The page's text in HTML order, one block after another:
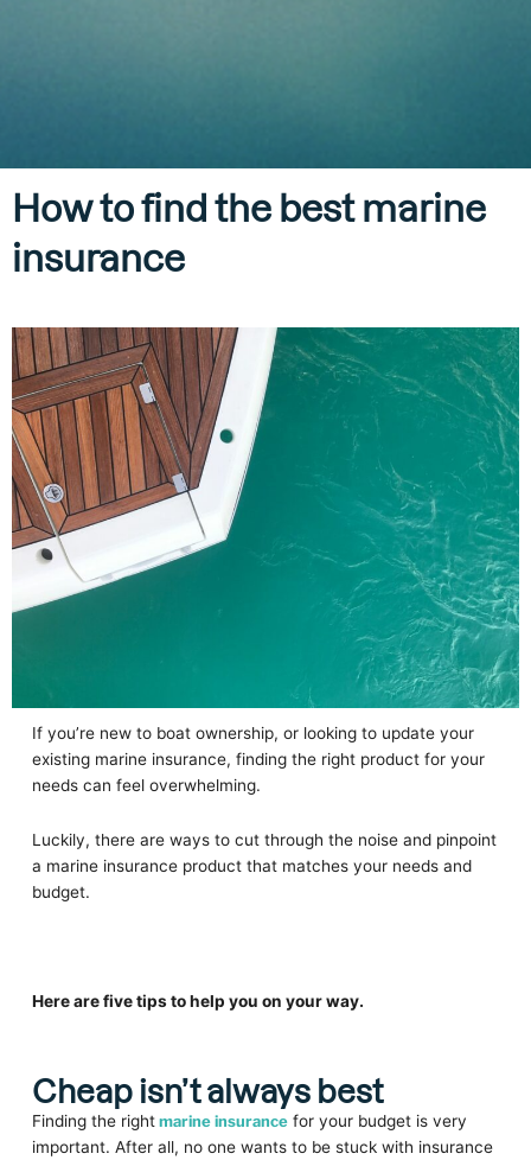
How to find the best marine
insurance
If you’re new to boat ownership, or looking to update your
existing marine insurance, finding the right product for your
needs can feel overwhelming.
Luckily, there are ways to cut through the noise and pinpoint
a marine insurance product that matches your needs and
budget.
Here are five tips to help you on your way.
Cheap isn’t always best
Finding the rightmarine insurancefor your budget is very
important. After all, no one wants to be stuck with insurance